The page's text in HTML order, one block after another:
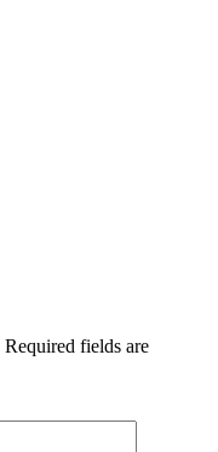
Required fields are